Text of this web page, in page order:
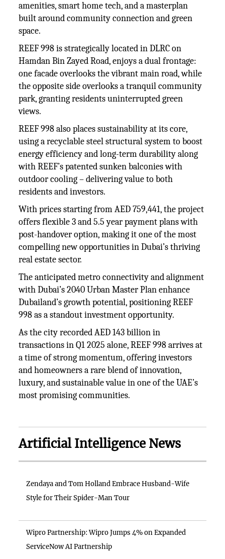
amenities, smart home tech, and a masterplan
built around community connection and green
space.
REEF 998 is strategically located in DLRC on
Hamdan Bin Zayed Road, enjoys a dual frontage:
one facade overlooks the vibrant main road, while
the opposite side overlooks a tranquil community
park, granting residents uninterrupted green
views.
REEF 998 also places sustainability at its core,
using a recyclable steel structural system to boost
energy efficiency and long-term durability along
with REEF’s patented sunken balconies with
outdoor cooling – delivering value to both
residents and investors.
With prices starting from AED 759,441, the project
offers flexible 3 and 5.5 year payment plans with
post-handover option, making it one of the most
compelling new opportunities in Dubai’s thriving
real estate sector.
The anticipated metro connectivity and alignment
with Dubai’s 2040 Urban Master Plan enhance
Dubailand’s growth potential, positioning REEF
998 as a standout investment opportunity.
As the city recorded AED 143 billion in
transactions in Q1 2025 alone, REEF 998 arrives at
a time of strong momentum, offering investors
and homeowners a rare blend of innovation,
luxury, and sustainable value in one of the UAE’s
most promising communities.
Artificial Intelligence News
Zendaya and Tom Holland Embrace Husband-Wife
Style for Their Spider-Man Tour
Wipro Partnership: Wipro Jumps 4% on Expanded
ServiceNow AI Partnership